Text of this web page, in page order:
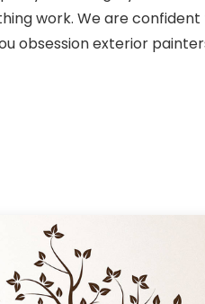
work. We are
obsession exterior